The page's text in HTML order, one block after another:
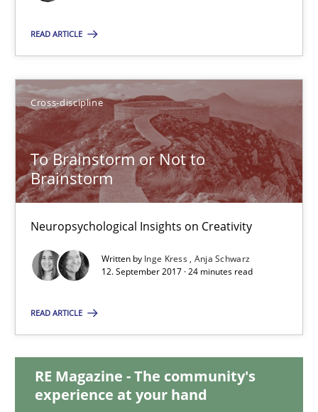
READ ARTICLE
Cross-discipline
To Brainstorm or Not to
Brainstorm
Neuropsychological Insights on Creativity
Written by Inge Kress Anja Schwarz
12. September 2017 · 24 minutes read
READ ARTICLE
RE Magazine - The community's
experience at your hand
5 minutes
To Brainstorm or Not to Brainstorm
Neuropsychological Insights on Creativity
12.09.2017